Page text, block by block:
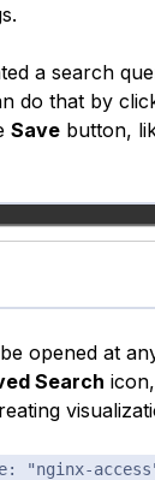
a search
do that by
Save button,
opened at
Search
"nginx-